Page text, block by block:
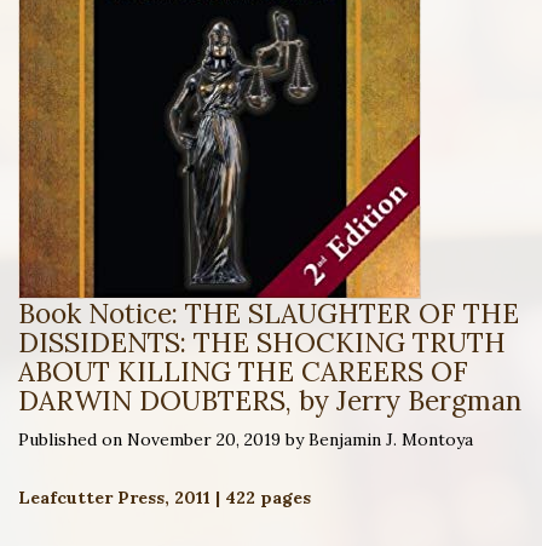
Book Notice: THE SLAUGHTER OF THE
DISSIDENTS: THE SHOCKING TRUTH
ABOUT KILLING THE CAREERS OF
DARWIN DOUBTERS, by Jerry Bergman
Published on November 20, 2019 by Benjamin J. Montoya
Leafcutter Press, 2011 | 422 pages